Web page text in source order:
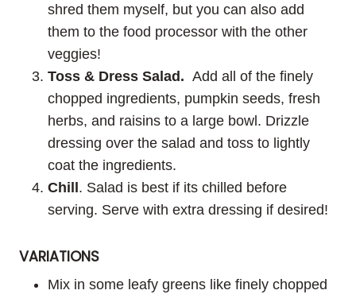
shred them myself, but you can also add
them to the food processor with the other
veggies!
Toss & Dress Salad. Add all of the finely
chopped ingredients, pumpkin seeds, fresh
herbs, and raisins to a large bowl. Drizzle
dressing over the salad and toss to lightly
coat the ingredients.
Chill. Salad is best if its chilled before
serving. Serve with extra dressing if desired!
VARIATIONS
Mix in some leafy greens like finely chopped